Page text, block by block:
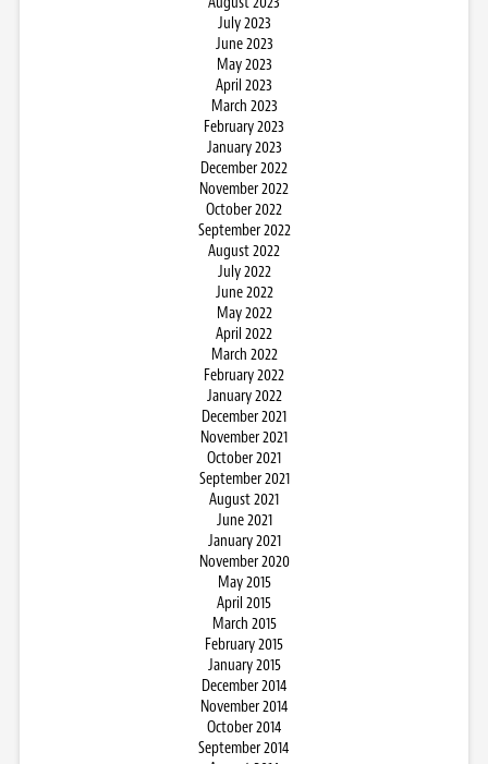
July 2023
June 2023
May 2023
April 2023
March 2023
February 2023
January 2023
December 2022
November 2022
October 2022
September 2022
August 2022
July 2022
June 2022
May 2022
April 2022
March 2022
February 2022
January 2022
December 2021
November 2021
October 2021
September 2021
August 2021
June 2021
January 2021
November 2020
May 2015
April 2015
March 2015
February 2015
January 2015
December 2014
November 2014
October 2014
September 2014